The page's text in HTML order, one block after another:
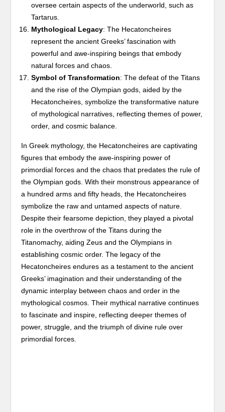
oversee certain aspects of the underworld, such as
Tartarus.
Mythological Legacy: The Hecatoncheires
represent the ancient Greeks’ fascination with
powerful and awe-inspiring beings that embody
natural forces and chaos.
Symbol of Transformation: The defeat of the Titans
and the rise of the Olympian gods, aided by the
Hecatoncheires, symbolize the transformative nature
of mythological narratives, reflecting themes of power,
order, and cosmic balance.
In Greek mythology, the Hecatoncheires are captivating
figures that embody the awe-inspiring power of
primordial forces and the chaos that predates the rule of
the Olympian gods. With their monstrous appearance of
a hundred arms and fifty heads, the Hecatoncheires
symbolize the raw and untamed aspects of nature.
Despite their fearsome depiction, they played a pivotal
role in the overthrow of the Titans during the
Titanomachy, aiding Zeus and the Olympians in
establishing cosmic order. The legacy of the
Hecatoncheires endures as a testament to the ancient
Greeks’ imagination and their understanding of the
dynamic interplay between chaos and order in the
mythological cosmos. Their mythical narrative continues
to fascinate and inspire, reflecting deeper themes of
power, struggle, and the triumph of divine rule over
primordial forces.